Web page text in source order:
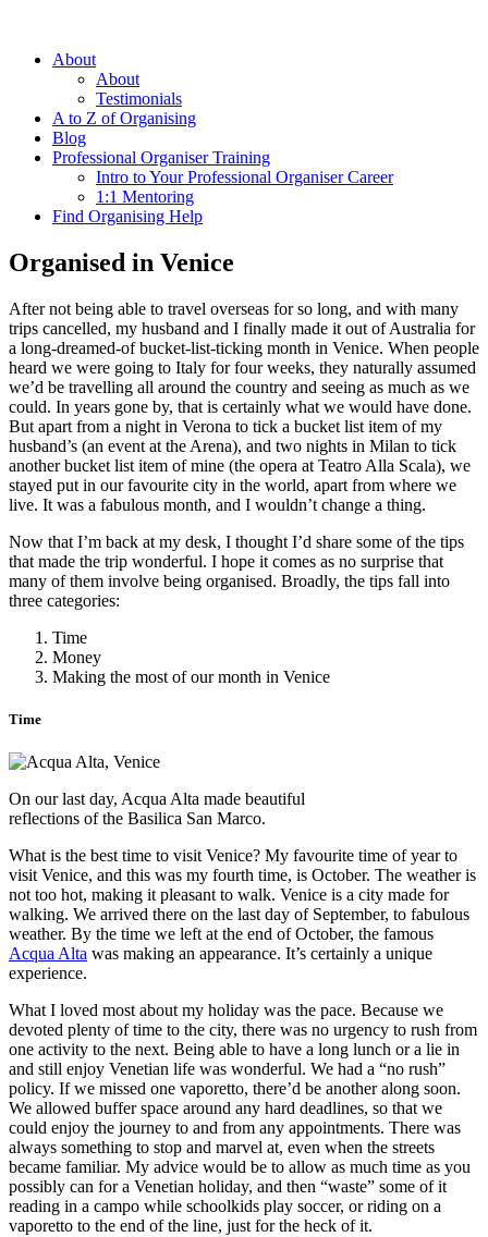
About
About
Testimonials
A to Z of Organising
Blog
Professional Organiser Training
Intro to Your Professional Organiser Career
1:1 Mentoring
Find Organising Help
Organised in Venice
After not being able to travel overseas for so long, and with many
trips cancelled, my husband and I finally made it out of Australia for
a long-dreamed-of bucket-list-ticking month in Venice. When people
heard we were going to Italy for four weeks, they naturally assumed
we’d be travelling all around the country and seeing as much as we
could. In years gone by, that is certainly what we would have done.
But apart from a night in Verona to tick a bucket list item of my
husband’s (an event at the Arena), and two nights in Milan to tick
another bucket list item of mine (the opera at Teatro Alla Scala), we
stayed put in our favourite city in the world, apart from where we
live. It was a fabulous month, and I wouldn’t change a thing.
Now that I’m back at my desk, I thought I’d share some of the tips
that made the trip wonderful. I hope it comes as no surprise that
many of them involve being organised. Broadly, the tips fall into
three categories:
Time
Money
Making the most of our month in Venice
Time
On our last day, Acqua Alta made beautiful
reflections of the Basilica San Marco.
What is the best time to visit Venice? My favourite time of year to
visit Venice, and this was my fourth time, is October. The weather is
not too hot, making it pleasant to walk. Venice is a city made for
walking. We arrived there on the last day of September, to fabulous
weather. By the time we left at the end of October, the famous
Acqua Alta was making an appearance. It’s certainly a unique
experience.
What I loved most about my holiday was the pace. Because we
devoted plenty of time to the city, there was no urgency to rush from
one activity to the next. Being able to have a long lunch or a lie in
and still enjoy Venetian life was wonderful. We had a “no rush”
policy. If we missed one vaporetto, there’d be another along soon.
We allowed buffer space around any hard deadlines, so that we
could enjoy the journey to and from any appointments. There was
always something to stop and marvel at, even when the streets
became familiar. My advice would be to allow as much time as you
possibly can for a Venetian holiday, and then “waste” some of it
reading in a campo while schoolkids play soccer, or riding on a
vaporetto to the end of the line, just for the heck of it.